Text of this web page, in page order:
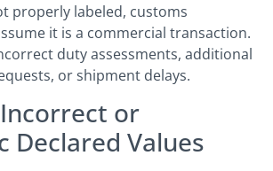
properly labeled, customs
it is a commercial transaction.
duty assessments, additional
or shipment delays.
or
Declared Values